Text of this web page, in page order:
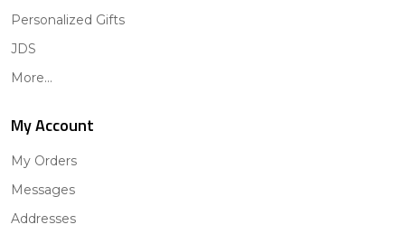
Personalized Gifts
JDS
More...
My Account
My Orders
Messages
Addresses